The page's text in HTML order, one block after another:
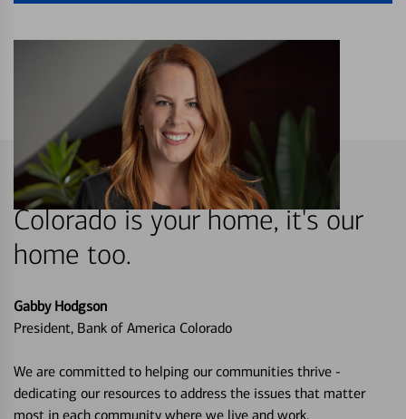
Colorado is your home, it's our
home too.
Gabby Hodgson
President, Bank of America Colorado
We are committed to helping our communities thrive -
dedicating our resources to address the issues that matter
most in each community where we live and work.